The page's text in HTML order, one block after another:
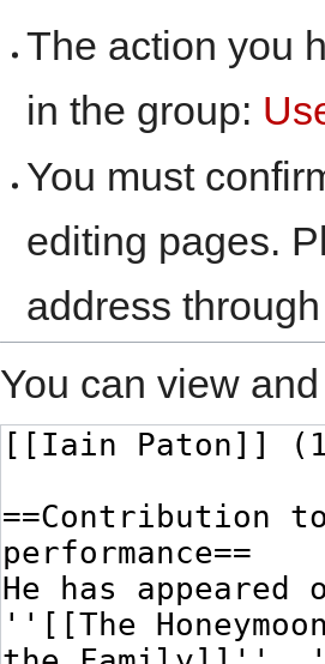
The action you
in the group:
You must
editing pages.
address
You can view